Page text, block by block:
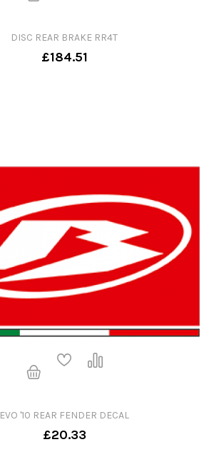
DISC REAR BRAKE RR4T
£184.51
EVO '10 REAR FENDER DECAL
£20.33